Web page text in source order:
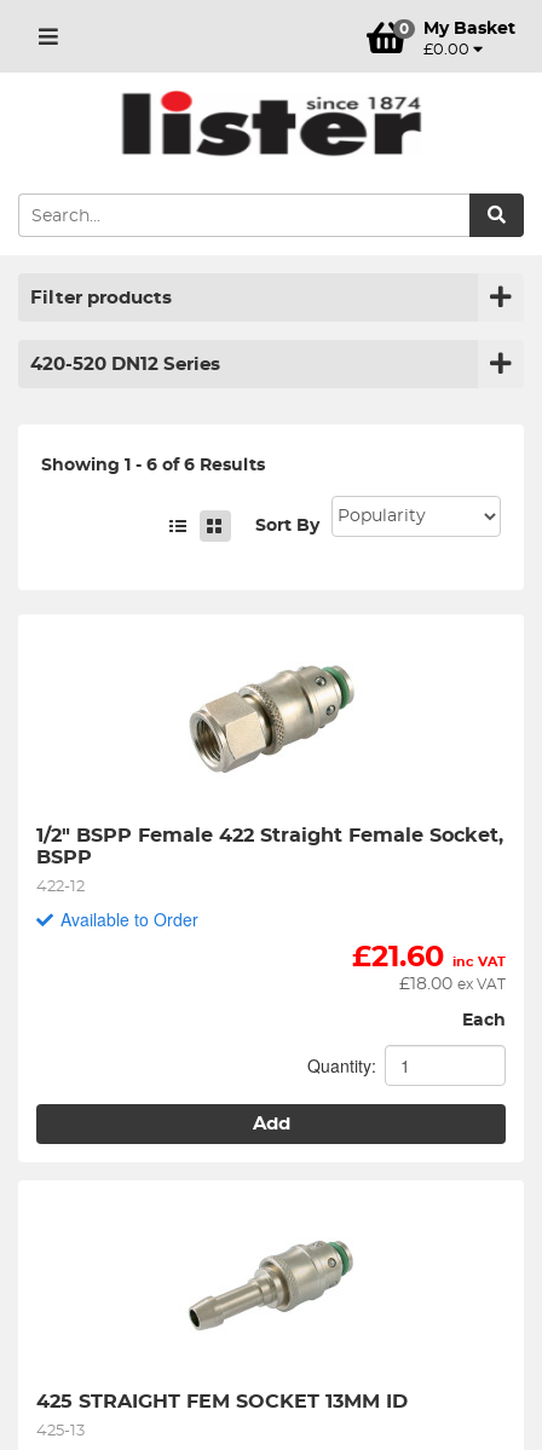
0 My Basket
£0.00
Filter products
420-520 DN12 Series
Showing 1 - 6 of 6 Results
Sort By
1/2" BSPP Female 422 Straight Female Socket,
BSPP
422-12
Available to Order
£21.60 inc VAT
£ 18.00 ex VAT
Each
Quantity:
Add
425 STRAIGHT FEM SOCKET 13MM ID
425-13